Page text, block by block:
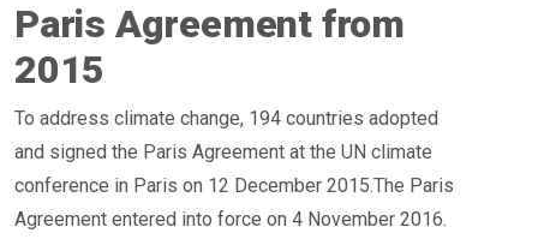
Paris Agreement from
2015
To address climate change, 194 countries adopted
and signed the Paris Agreement at the UN climate
conference in Paris on 12 December 2015.The Paris
Agreement entered into force on 4 November 2016.